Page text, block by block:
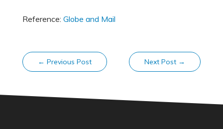
Reference: Globe and Mail
← Previous Post Next Post →